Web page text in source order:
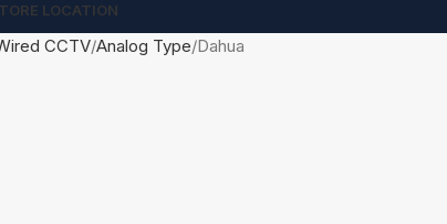
LOCATION
CCTV Analog Type Dahua